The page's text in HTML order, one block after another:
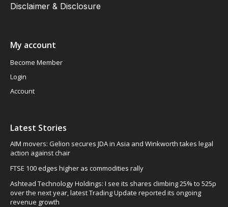
Disclaimer & Disclosure
My account
Become Member
Login
Account
Latest Stories
AIM movers: Gelion secures JDA in Asia and Winkworth takes legal
action against chair
FTSE 100 edges higher as commodities rally
Ashtead Technology Holdings: I see its shares climbing 25% to 525p
over the next year, latest Trading Update reported its ongoing
revenue growth